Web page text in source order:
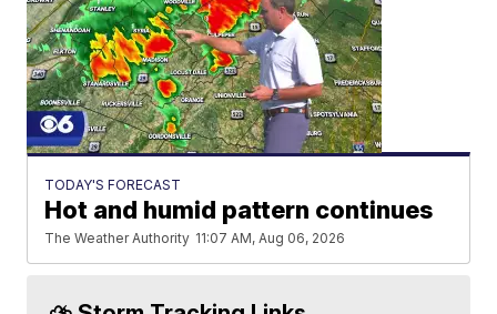
TODAY'S FORECAST
Hot and humid pattern continues
The Weather Authority 11:07 AM, Aug 06, 2026